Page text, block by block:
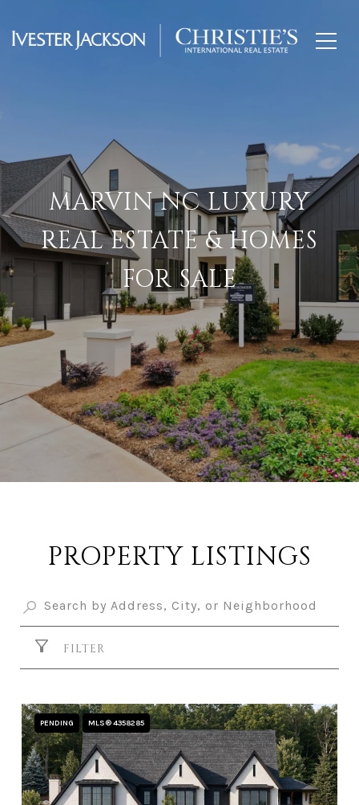
MARVIN NC LUXURY
REAL ESTATE & HOMES
FOR SALE
PROPERTY LISTINGS
FILTER
PENDING MLS® 4358285